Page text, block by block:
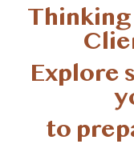
Explore
to